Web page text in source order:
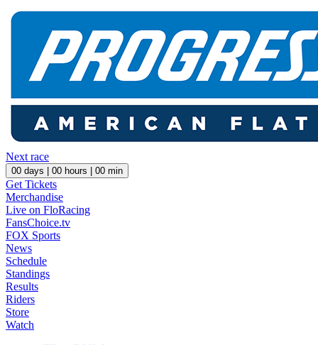
Next race
00 days | 00 hours | 00 min
Get Tickets
Merchandise
Live on FloRacing
FansChoice.tv
FOX Sports
News
Schedule
Standings
Results
Riders
Store
Watch